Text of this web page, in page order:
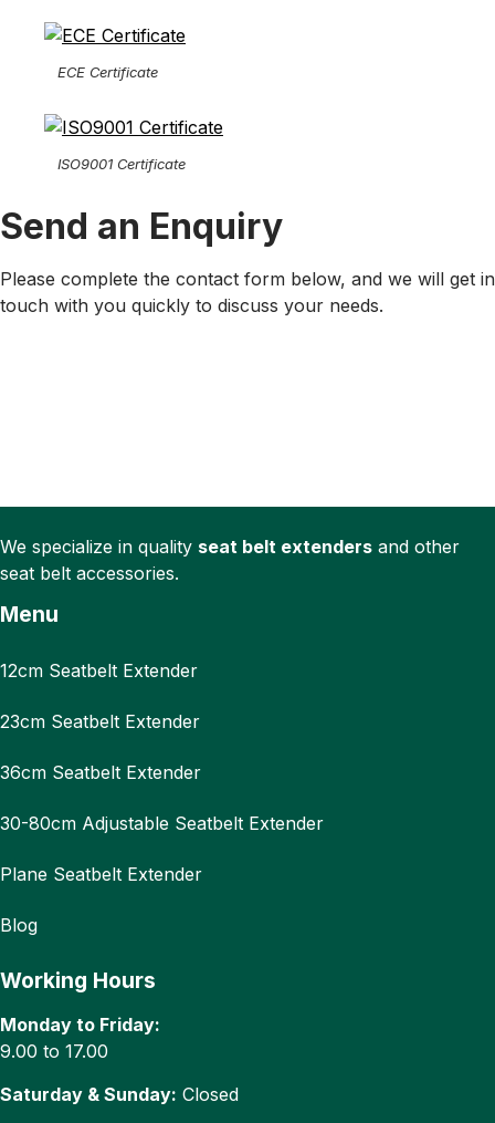
ECE Certificate
ISO9001 Certificate
Send an Enquiry
Please complete the contact form below, and we will get in
touch with you quickly to discuss your needs.
We specialize in quality seat belt extenders and other
seat belt accessories.
Menu
12cm Seatbelt Extender
23cm Seatbelt Extender
36cm Seatbelt Extender
30-80cm Adjustable Seatbelt Extender
Plane Seatbelt Extender
Blog
Working Hours
Monday to Friday:
9.00 to 17.00
Saturday & Sunday: Closed